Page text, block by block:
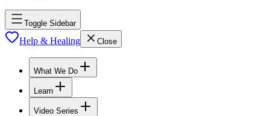
Toggle Sidebar
Help & Healing Close
What We Do
Learn
Video Series